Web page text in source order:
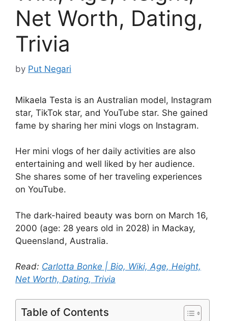
Net Worth, Dating,
Trivia
by Put Negari
Mikaela Testa is an Australian model, Instagram
star, TikTok star, and YouTube star. She gained
fame by sharing her mini vlogs on Instagram.
Her mini vlogs of her daily activities are also
entertaining and well liked by her audience.
She shares some of her traveling experiences
on YouTube.
The dark-haired beauty was born on March 16,
2000 (age: 28 years old in 2028) in Mackay,
Queensland, Australia.
Read: Carlotta Bonke | Bio, Wiki, Age, Height,
Net Worth, Dating, Trivia
Table of Contents